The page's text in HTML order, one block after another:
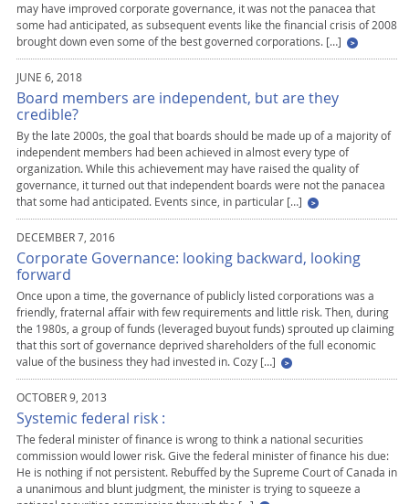
may have improved corporate governance, it was not the panacea that
some had anticipated, as subsequent events like the financial crisis of 2008
brought down even some of the best governed corporations. […]
JUNE 6, 2018
Board members are independent, but are they
credible?
By the late 2000s, the goal that boards should be made up of a majority of
independent members had been achieved in almost every type of
organization. While this achievement may have raised the quality of
governance, it turned out that independent boards were not the panacea
that some had anticipated. Events since, in particular […]
DECEMBER 7, 2016
Corporate Governance: looking backward, looking
forward
Once upon a time, the governance of publicly listed corporations was a
friendly, fraternal affair with few requirements and little risk. Then, during
the 1980s, a group of funds (leveraged buyout funds) sprouted up claiming
that this sort of governance deprived shareholders of the full economic
value of the business they had invested in. Cozy […]
OCTOBER 9, 2013
Systemic federal risk :
The federal minister of finance is wrong to think a national securities
commission would lower risk. Give the federal minister of finance his due:
He is nothing if not persistent. Rebuffed by the Supreme Court of Canada in
a unanimous and blunt judgment, the minister is trying to squeeze a